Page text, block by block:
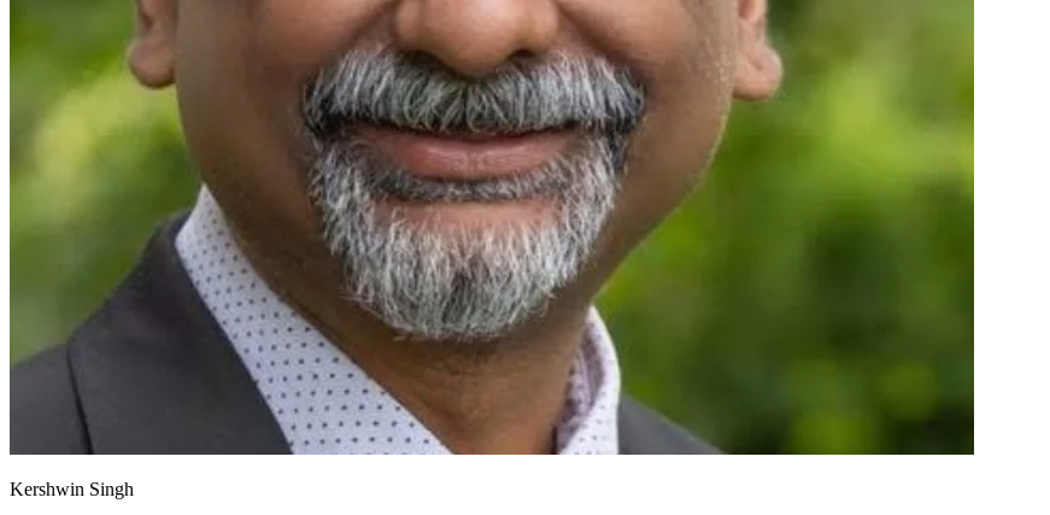
Kershwin Singh